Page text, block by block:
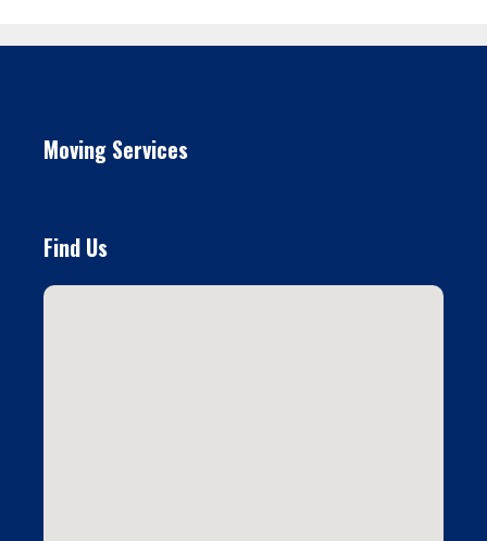
Moving Services
Find Us